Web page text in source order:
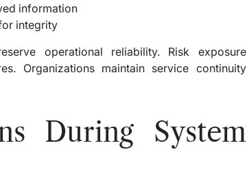
information
integrity
operational reliability. Risk exposure
Organizations maintain service continuity
During System